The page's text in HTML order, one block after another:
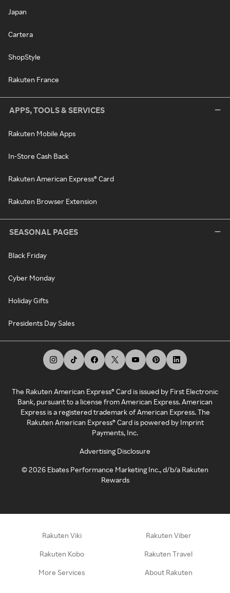
Japan
Cartera
ShopStyle
Rakuten France
APPS, TOOLS & SERVICES
Rakuten Mobile Apps
In-Store Cash Back
Rakuten American Express® Card
Rakuten Browser Extension
SEASONAL PAGES
Black Friday
Cyber Monday
Holiday Gifts
Presidents Day Sales
The Rakuten American Express® Card is issued by First Electronic
Bank, pursuant to a license from American Express. American
Express is a registered trademark of American Express. The
Rakuten American Express® Card is powered by Imprint
Payments, Inc.
Advertising Disclosure
©2026 Ebates Performance Marketing Inc., d/b/a Rakuten
Rewards
Rakuten Viki Rakuten Viber
Rakuten Kobo Rakuten Travel
More Services About Rakuten